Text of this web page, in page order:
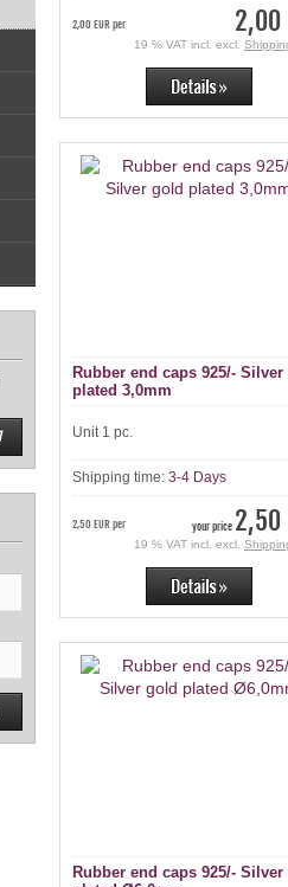
2,00
2,00 EUR per
19 % VAT incl. excl.
Rubber end caps 925/-
plated 3,0mm
Unit 1 pc.
Shipping time: 3-4 Days
your price 2,50
2,50 EUR per
19 % VAT incl. excl.
Rubber end caps 925/-